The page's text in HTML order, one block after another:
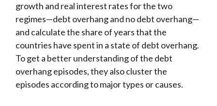
growth and real interest rates for the two
regimes—debt overhang and no debt overhang—
and calculate the share of years that the
countries have spent in a state of debt overhang.
To get a better understanding of the debt
overhang episodes, they also cluster the
episodes according to major types or causes.